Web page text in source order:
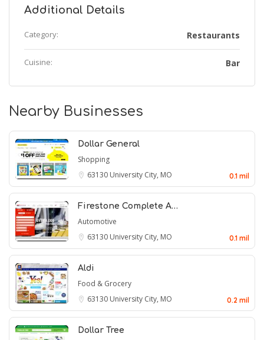
Additional Details
Category: Restaurants
Cuisine: Bar
Nearby Businesses
Dollar General
Shopping
63130 University City, MO 0.1 mil
Firestone Complete A…
Automotive
63130 University City, MO 0.1 mil
Aldi
Food & Grocery
63130 University City, MO 0.2 mil
Dollar Tree